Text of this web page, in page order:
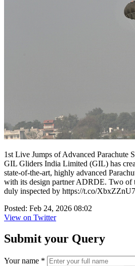
1st Live Jumps of Advanced Parachute
GIL Gliders India Limited (GIL) has
state-of-the-art, highly advanced
with its design partner ADRDE. Two of
duly inspected by https://t.co/
Posted: Feb 24, 2026 08:02
View on Twitter
Submit your Query
Your name *